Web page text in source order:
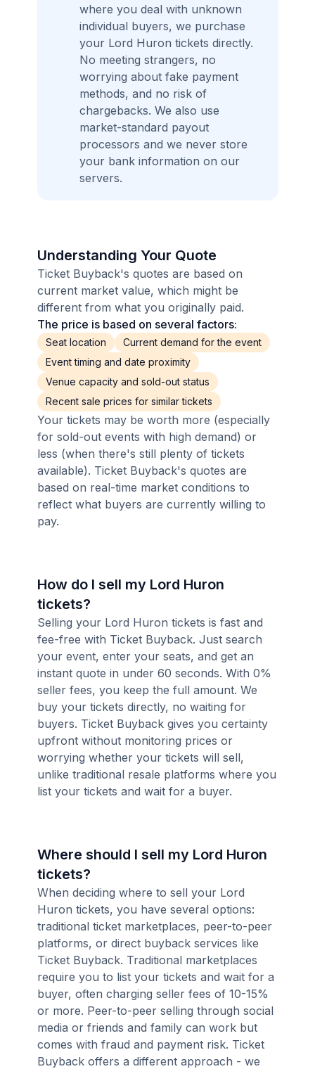
where you deal with unknown
individual buyers, we purchase
your Lord Huron tickets directly.
No meeting strangers, no
worrying about fake payment
methods, and no risk of
chargebacks. We also use
market-standard payout
processors and we never store
your bank information on our
servers.
Understanding Your Quote
Ticket Buyback's quotes are based on
current market value, which might be
different from what you originally paid.
The price is based on several factors:
Seat location
Current demand for the event
Event timing and date proximity
Venue capacity and sold-out status
Recent sale prices for similar tickets
Your tickets may be worth more (especially
for sold-out events with high demand) or
less (when there's still plenty of tickets
available). Ticket Buyback's quotes are
based on real-time market conditions to
reflect what buyers are currently willing to
pay.
How do I sell my Lord Huron
tickets?
Selling your Lord Huron tickets is fast and
fee-free with Ticket Buyback. Just search
your event, enter your seats, and get an
instant quote in under 60 seconds. With 0%
seller fees, you keep the full amount. We
buy your tickets directly, no waiting for
buyers. Ticket Buyback gives you certainty
upfront without monitoring prices or
worrying whether your tickets will sell,
unlike traditional resale platforms where you
list your tickets and wait for a buyer.
Where should I sell my Lord Huron
tickets?
When deciding where to sell your Lord
Huron tickets, you have several options:
traditional ticket marketplaces, peer-to-peer
platforms, or direct buyback services like
Ticket Buyback. Traditional marketplaces
require you to list your tickets and wait for a
buyer, often charging seller fees of 10-15%
or more. Peer-to-peer selling through social
media or friends and family can work but
comes with fraud and payment risk. Ticket
Buyback offers a different approach - we